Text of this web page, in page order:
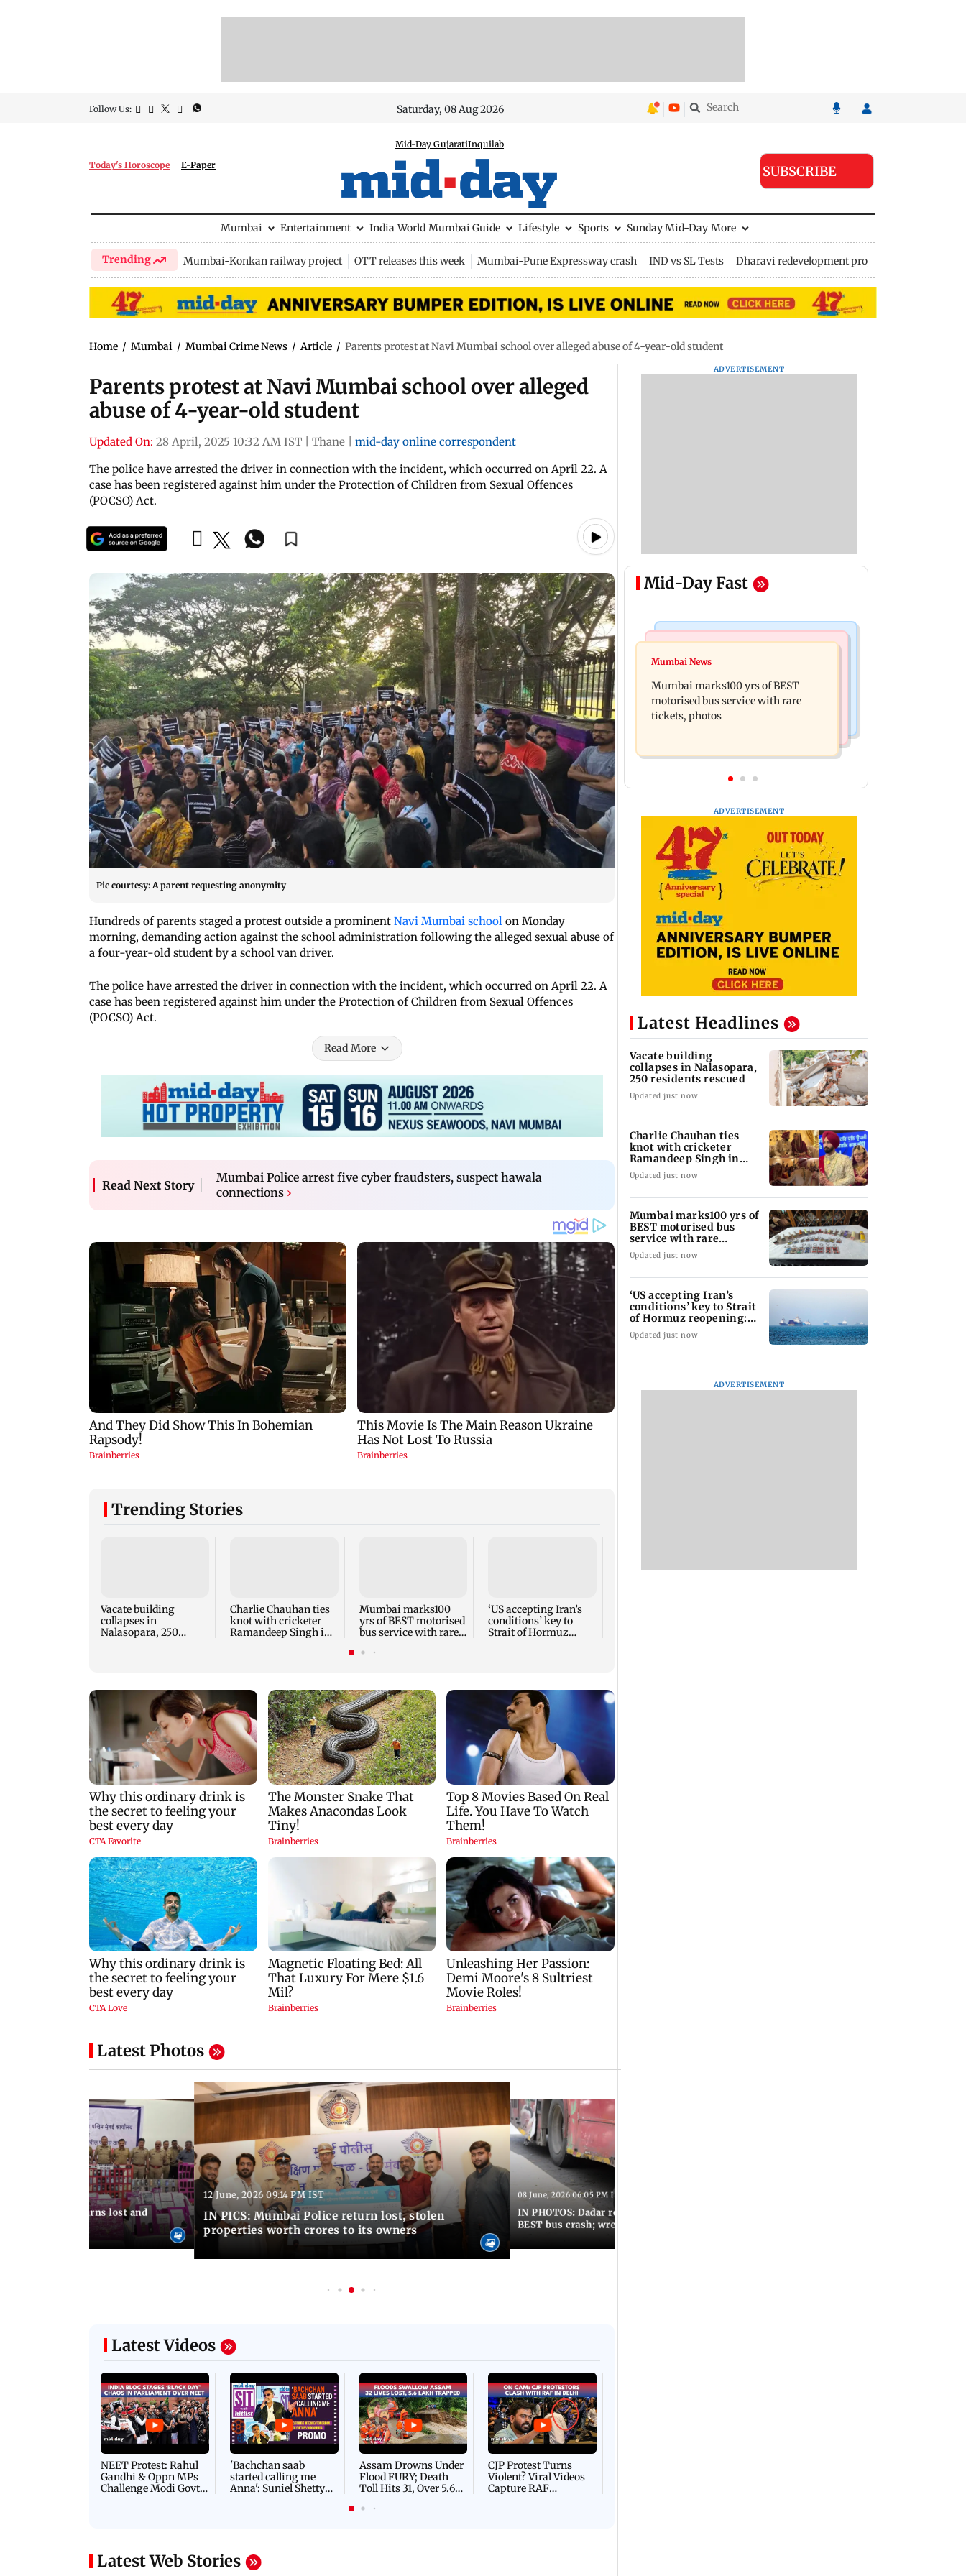
Follow Us: Saturday, 08 Aug 2026
Today's Horoscope E-Paper
Mid-Day GujaratiInquilab
SUBSCRIBE
Mumbai Entertainment India World Mumbai Guide Lifestyle Sports Sunday Mid-Day More
Trending Mumbai-Konkan railway project OTT releases this week Mumbai-Pune Expressway crash IND vs SL Tests Dharavi redevelopment project
Home / Mumbai / Mumbai Crime News / Article / Parents protest at Navi Mumbai school over alleged abuse of 4-year-old student
Parents protest at Navi Mumbai school over alleged
abuse of 4-year-old student
Updated On: 28 April, 2025 10:32 AM IST Thane
mid-day online correspondent
The police have arrested the driver in connection with the incident, which occurred on April 22. A
case has been registered against him under the Protection of Children from Sexual Offences
(POCSO) Act.
Pic courtesy: A parent requesting anonymity
Hundreds of parents staged a protest outside a prominent Navi Mumbai school on Monday
morning, demanding action against the school administration following the alleged sexual abuse of
a four-year-old student by a school van driver.
The police have arrested the driver in connection with the incident, which occurred on April 22. A
case has been registered against him under the Protection of Children from Sexual Offences
(POCSO) Act.
Read More
Read Next Story
Mumbai Police arrest five cyber fraudsters, suspect hawala
connections ›
Trending Stories
Vacate building
collapses in
Nalasopara, 250
Charlie Chauhan ties
knot with cricketer
Ramandeep Singh in
Mumbai marks100
yrs of BEST motorised
bus service with rare
‘US accepting Iran’s
conditions’ key to
Strait of Hormuz
Latest Photos
Police returns lost and
12 June, 2026 09:14 PM IST
IN PICS: Mumbai Police return lost, stolen
properties worth crores to its owners
08 June, 2026 06:05 PM IST
IN PHOTOS: Dadar resumes normalcy after fatal
BEST bus crash; wreckage cleared
Latest Videos
NEET Protest: Rahul
Gandhi & Oppn MPs
Challenge Modi Govt
'Bachchan saab
started calling me
Anna': Suniel Shetty
Assam Drowns Under
Flood FURY; Death
Toll Hits 31, Over 5.6
For Survival | WATCH
CJP Protest Turns
Violent? Viral Videos
Capture RAF
Latest Web Stories
ADVERTISEMENT
Mid-Day Fast
Mumbai News
Vacate building collapses in
Nalasopara, 250 residents rescued
cricketer Ramandeep Singh in
intimate ceremony
Mumbai News
Mumbai marks100 yrs of BEST
motorised bus service with rare
tickets, photos
ADVERTISEMENT
Latest Headlines
Vacate building
collapses in Nalasopara,
250 residents rescued
Updated just now
Charlie Chauhan ties
knot with cricketer
Ramandeep Singh in
intimate ceremony
Updated just now
Mumbai marks100 yrs of
BEST motorised bus
service with rare
tickets, photos
Updated just now
‘US accepting Iran’s
conditions’ key to Strait
of Hormuz reopening:
IRGC
Updated just now
ADVERTISEMENT